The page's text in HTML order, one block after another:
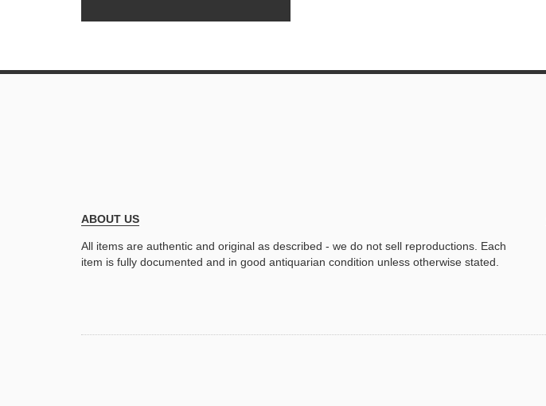
ABOUT US
All items are authentic and original as described - we do not sell reproductions. Each
item is fully documented and in good antiquarian condition unless otherwise stated.